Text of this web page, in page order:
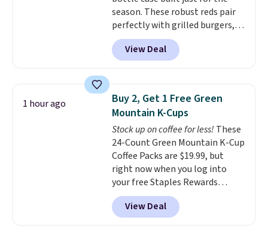
Butter Toffee, and Cinnamon
Roll.Note: Be sure to select the
22-count pack to get this price.
season. These robust reds pair
perfectly with grilled burgers,
steaks, and zesty barbecue,
making them a natural match
for warm weather meals. The
$250 retail value.That breaks
down to just $6 a bottle!
View Deal
1 hour ago
Buy 2, Get 1 Free Green
Mountain K-Cups
Stock up on coffee for less! These
24-Count Green Mountain K-Cup
Coffee Packs are $19.99, but
right now when you log into
your free Staples Rewards
account, when you buy two
packs, you'll get a third one for
free. That brings your price
View Deal